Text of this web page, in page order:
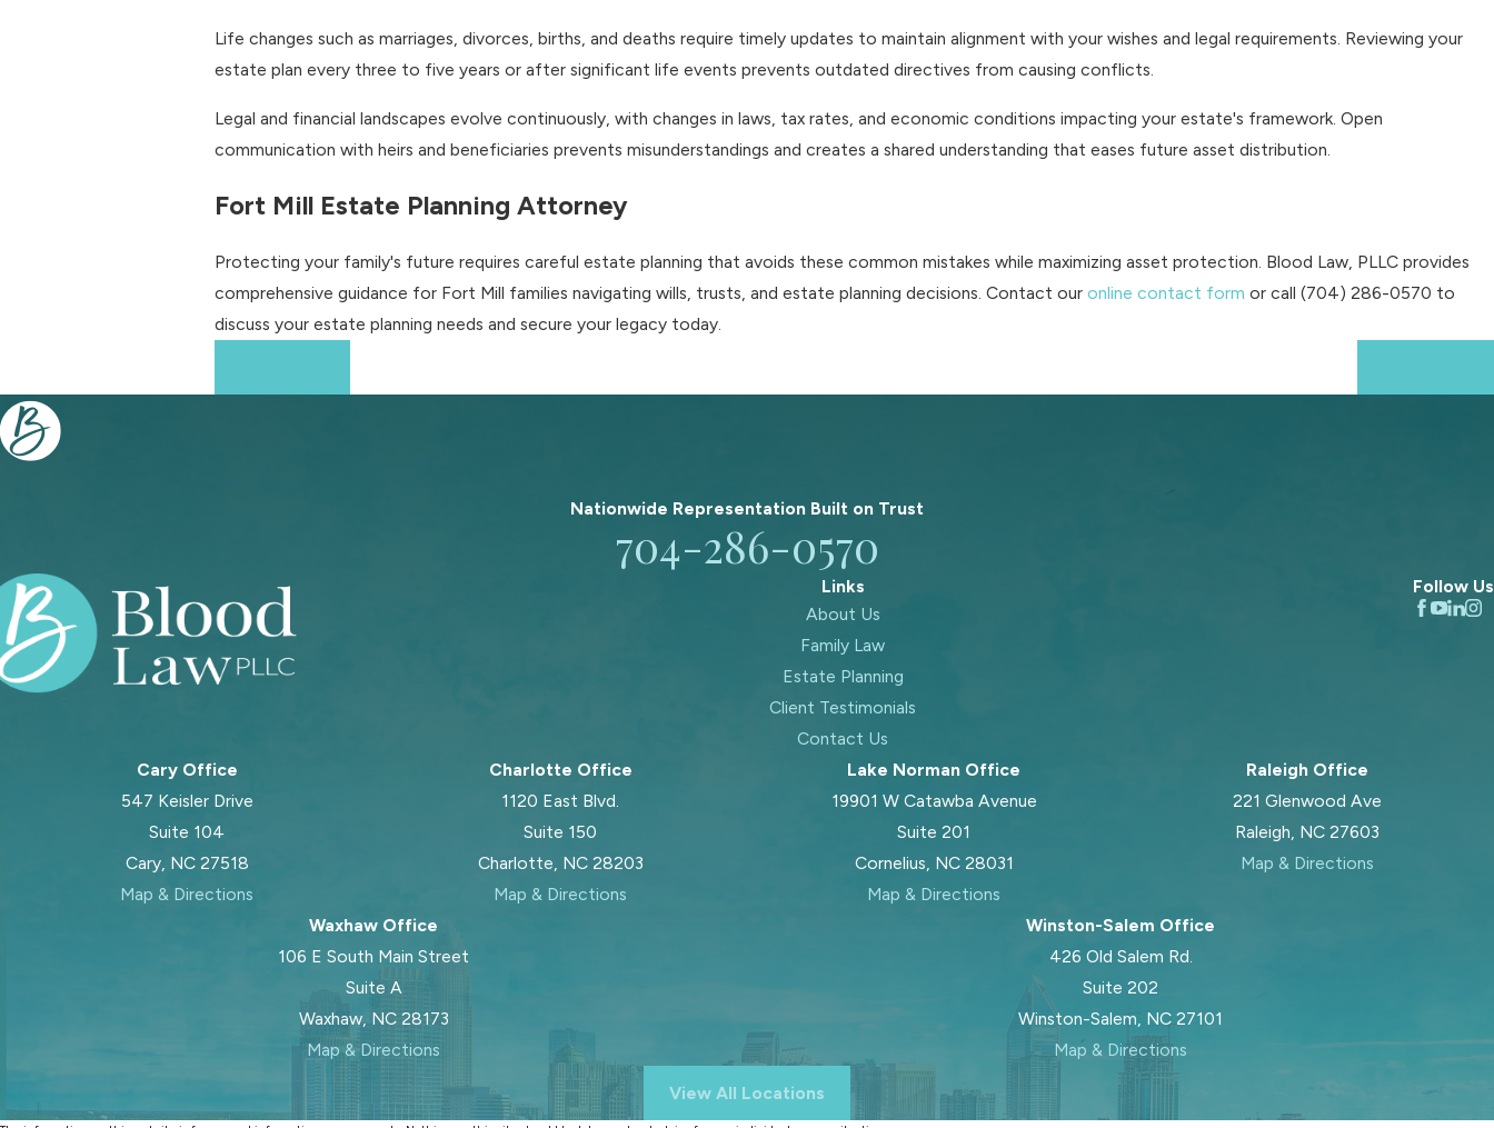
Life changes such as marriages, divorces, births, and deaths require timely updates to maintain alignment with your wishes and legal requirements. Reviewing your
estate plan every three to five years or after significant life events prevents outdated directives from causing conflicts.
Legal and financial landscapes evolve continuously, with changes in laws, tax rates, and economic conditions impacting your estate's framework. Open
communication with heirs and beneficiaries prevents misunderstandings and creates a shared understanding that eases future asset distribution.
Fort Mill Estate Planning Attorney
Protecting your family's future requires careful estate planning that avoids these common mistakes while maximizing asset protection. Blood Law, PLLC provides
comprehensive guidance for Fort Mill families navigating wills, trusts, and estate planning decisions. Contact our online contact form or call (704) 286-0570 to
discuss your estate planning needs and secure your legacy today.
Nationwide Representation Built on Trust
704-286-0570
Links
About Us
Family Law
Estate Planning
Client Testimonials
Contact Us
Follow Us
Cary Office
547 Keisler Drive
Suite 104
Cary, NC 27518
Map & Directions
Charlotte Office
1120 East Blvd.
Suite 150
Charlotte, NC 28203
Map & Directions
Lake Norman Office
19901 W Catawba Avenue
Suite 201
Cornelius, NC 28031
Map & Directions
Raleigh Office
221 Glenwood Ave
Raleigh, NC 27603
Map & Directions
Waxhaw Office
106 E South Main Street
Suite A
Waxhaw, NC 28173
Map & Directions
Winston-Salem Office
426 Old Salem Rd.
Suite 202
Winston-Salem, NC 27101
Map & Directions
View All Locations